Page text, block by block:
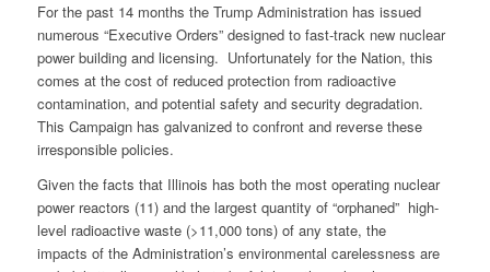
For the past 14 months the Trump Administration has issued
numerous “Executive Orders” designed to fast-track new nuclear
power building and licensing. Unfortunately for the Nation, this
comes at the cost of reduced protection from radioactive
contamination, and potential safety and security degradation.
This Campaign has galvanized to confront and reverse these
irresponsible policies.
Given the facts that Illinois has both the most operating nuclear
power reactors (11) and the largest quantity of “orphaned” high-
level radioactive waste (>11,000 tons) of any state, the
impacts of the Administration’s environmental carelessness are